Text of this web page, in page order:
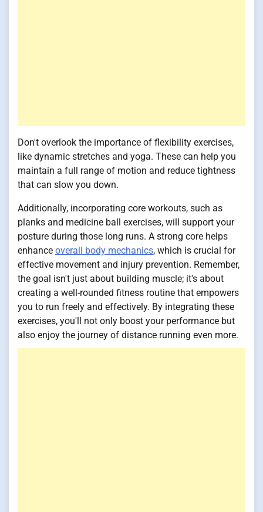
Don't overlook the importance of flexibility exercises,
like dynamic stretches and yoga. These can help you
maintain a full range of motion and reduce tightness
that can slow you down.
Additionally, incorporating core workouts, such as
planks and medicine ball exercises, will support your
posture during those long runs. A strong core helps
enhance overall body mechanics, which is crucial for
effective movement and injury prevention. Remember,
the goal isn't just about building muscle; it's about
creating a well-rounded fitness routine that empowers
you to run freely and effectively. By integrating these
exercises, you'll not only boost your performance but
also enjoy the journey of distance running even more.